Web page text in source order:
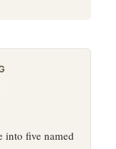
into five named